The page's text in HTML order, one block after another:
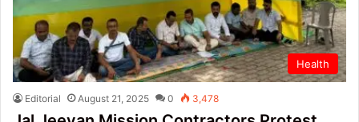
Health
Editorial August 21, 2025 0 3,478